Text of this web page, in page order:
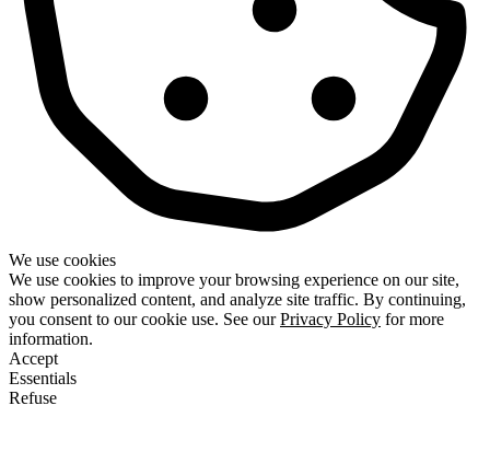
We use cookies
We use cookies to improve your browsing experience on our site,
show personalized content, and analyze site traffic. By continuing,
you consent to our cookie use. See ourPrivacy Policy for more
information.
Accept
Essentials
Refuse